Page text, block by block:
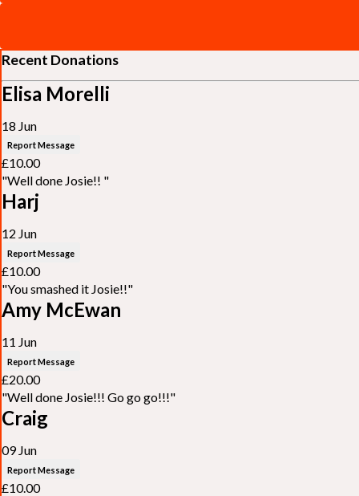
Recent Donations
Elisa Morelli
18 Jun
Report Message
£10.00
"Well done Josie!! "
Harj
12 Jun
Report Message
£10.00
"You smashed it Josie!!"
Amy McEwan
11 Jun
Report Message
£20.00
"Well done Josie!!! Go go go!!!"
Craig
09 Jun
Report Message
£10.00